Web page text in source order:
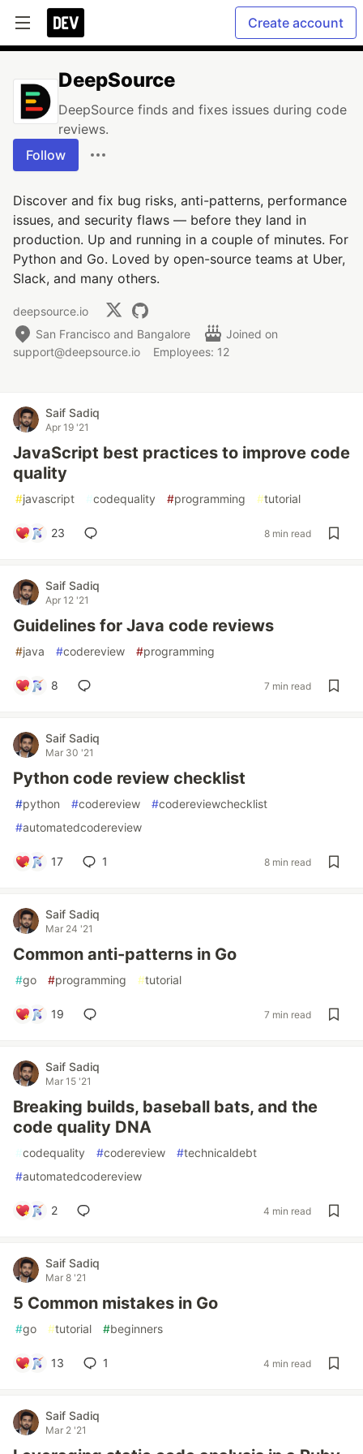
Create account
DeepSource
DeepSource finds and fixes issues during code
reviews.
Follow
Discover and fix bug risks, anti-patterns, performance
issues, and security flaws — before they land in
production. Up and running in a couple of minutes. For
Python and Go. Loved by open-source teams at Uber,
Slack, and many others.
deepsource.io
San Francisco and Bangalore
Joined on
support@deepsource.io
Employees: 12
Saif Sadiq
Apr 19 '21
JavaScript best practices to improve code
quality
#javascript #codequality #programming #tutorial
23 8 min read
Saif Sadiq
Apr 12 '21
Guidelines for Java code reviews
#java #codereview #programming
8 7 min read
Saif Sadiq
Mar 30 '21
Python code review checklist
#python #codereview #codereviewchecklist
#automatedcodereview
17 1 8 min read
Saif Sadiq
Mar 24 '21
Common anti-patterns in Go
#go #programming #tutorial
19 7 min read
Saif Sadiq
Mar 15 '21
Breaking builds, baseball bats, and the
code quality DNA
#codequality #codereview #technicaldebt
#automatedcodereview
2 4 min read
Saif Sadiq
Mar 8 '21
5 Common mistakes in Go
#go #tutorial #beginners
13 1 4 min read
Saif Sadiq
Mar 2 '21